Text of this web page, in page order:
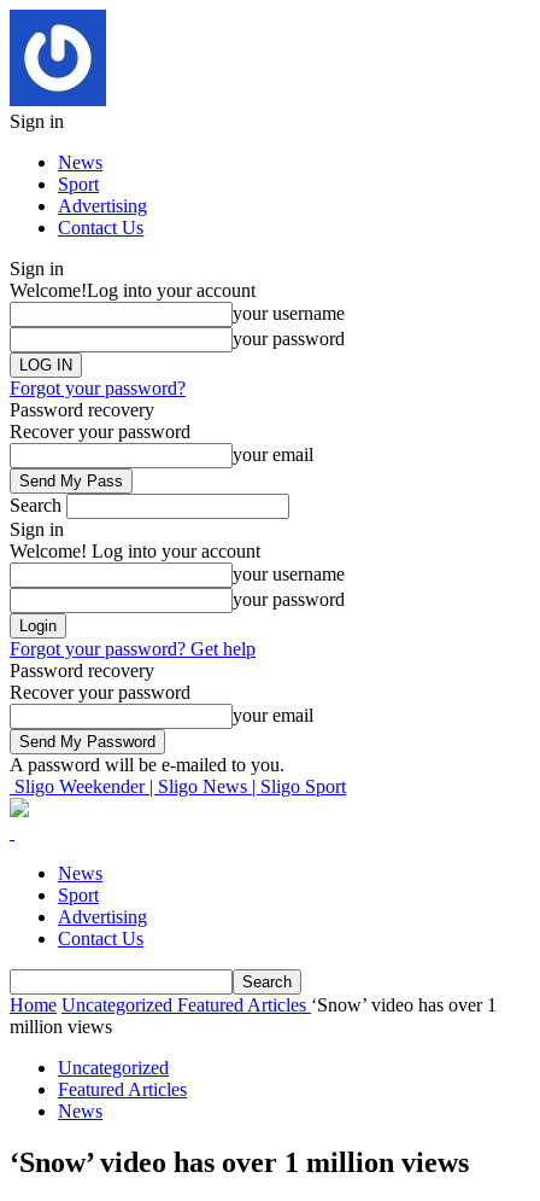
Sign in
News
Sport
Advertising
Contact Us
Sign in
Welcome!Log into your account
your username
your password
Forgot your password?
Password recovery
Recover your password
your email
Search
Sign in
Welcome! Log into your account
your username
your password
Forgot your password? Get help
Password recovery
Recover your password
your email
A password will be e-mailed to you.
Sligo Weekender | Sligo News | Sligo Sport
News
Sport
Advertising
Contact Us
Home Uncategorized Featured Articles ‘Snow’ video has over 1
million views
Uncategorized
Featured Articles
News
‘Snow’ video has over 1 million views